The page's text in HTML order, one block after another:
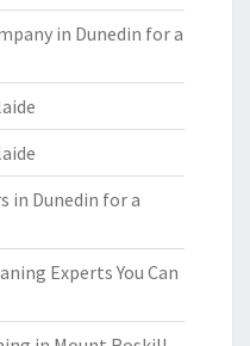
in Dunedin for a
in Dunedin for a
Experts You Can